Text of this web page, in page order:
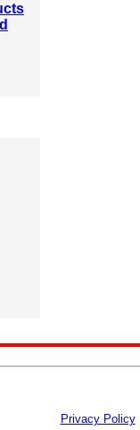
Privacy Policy